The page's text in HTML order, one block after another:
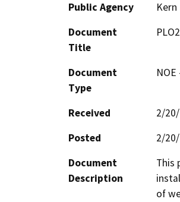
Public Agency
Document
Title
Document
Type
Received
2/
Posted
2/
Document
Description
This
of